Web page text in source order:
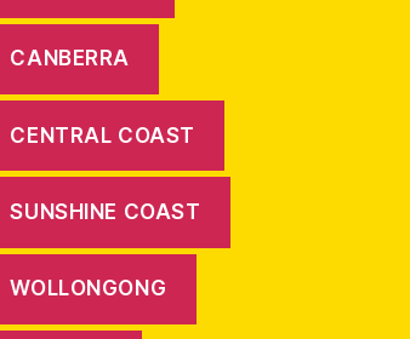
CANBERRA
CENTRAL COAST
SUNSHINE COAST
WOLLONGONG